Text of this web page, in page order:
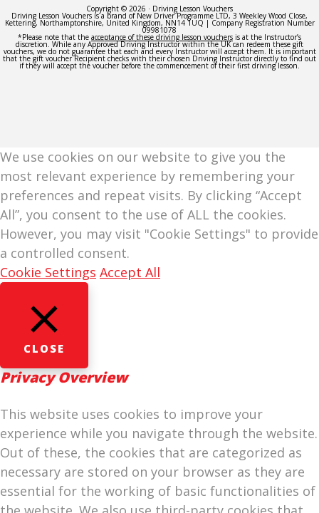
Copyright © 2026 · Driving Lesson Vouchers
Driving Lesson Vouchers is a brand of New Driver Programme LTD, 3 Weekley Wood Close,
Kettering, Northamptonshire, United Kingdom, NN14 1UQ | Company Registration Number
09981078
*Please note that the acceptance of these driving lesson vouchers is at the Instructor’s
discretion. While any Approved Driving Instructor within the UK can redeem these gift
vouchers, we do not guarantee that each and every Instructor will accept them. It is important
that the gift voucher Recipient checks with their chosen Driving Instructor directly to find out
if they will accept the voucher before the commencement of their first driving lesson.
We use cookies on our website to give you the
most relevant experience by remembering your
preferences and repeat visits. By clicking “Accept
All”, you consent to the use of ALL the cookies.
However, you may visit "Cookie Settings" to provide
a controlled consent.
Cookie Settings Accept All
CLOSE
Privacy Overview
This website uses cookies to improve your
experience while you navigate through the website.
Out of these, the cookies that are categorized as
necessary are stored on your browser as they are
essential for the working of basic functionalities of